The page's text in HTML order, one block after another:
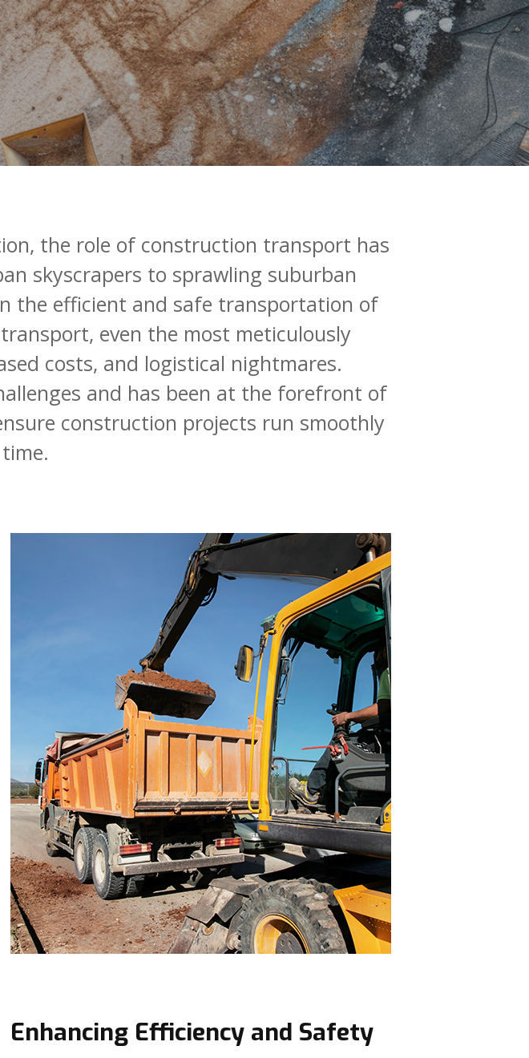
the role of construction transport has
skyscrapers to sprawling suburban
the efficient and safe transportation of
transport, even the most meticulously
costs, and logistical nightmares.
and has been at the forefront of
construction projects run smoothly
time.
Enhancing Efficiency and Safety